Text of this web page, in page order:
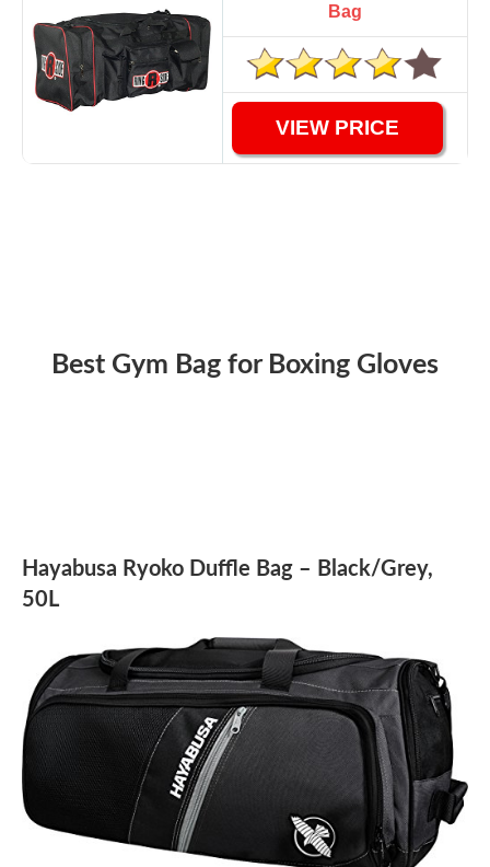
Bag
VIEW PRICE
Best Gym Bag for Boxing Gloves
Hayabusa Ryoko Duffle Bag – Black/Grey,
50L